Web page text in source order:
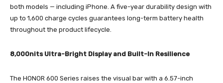
both models — including iPhone. A five-year durability design with
up to 1,600 charge cycles guarantees long-term battery health
throughout the product lifecycle.
8,000nits Ultra-Bright Display and Built-In Resilience
The HONOR 600 Series raises the visual bar with a 6.57-inch